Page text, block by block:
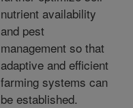
nutrient availability
and pest
management so that
adaptive and efficient
farming systems can
be established.